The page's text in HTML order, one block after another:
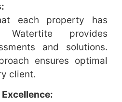
each property has
Watertite provides
and solutions.
ensures optimal
client.